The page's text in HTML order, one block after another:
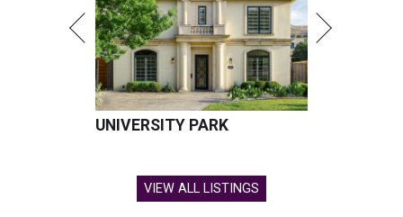
UNIVERSITY PARK
VIEW ALL LISTINGS